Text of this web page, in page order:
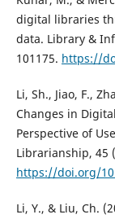
digital libraries
data. Library &
101175. https://
Li, Sh., Jiao, F.,
Changes in
Perspective of
Librarianship, 45
https://doi.org/
Li, Y., & Liu, Ch.